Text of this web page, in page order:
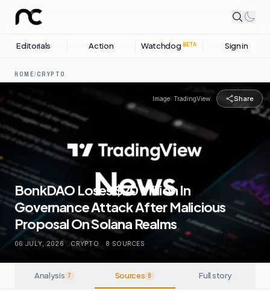
Editorials Action Watchdog BETA Sign in
HOME/CRYPTO
Image: TradingView Share
BonkDAO Loses $20 Million In
Governance Attack After Malicious
Proposal On Solana Realms
06 JULY, 2026 . CRYPTO . 8 SOURCES
Analysis 7 Sources 8 Full story